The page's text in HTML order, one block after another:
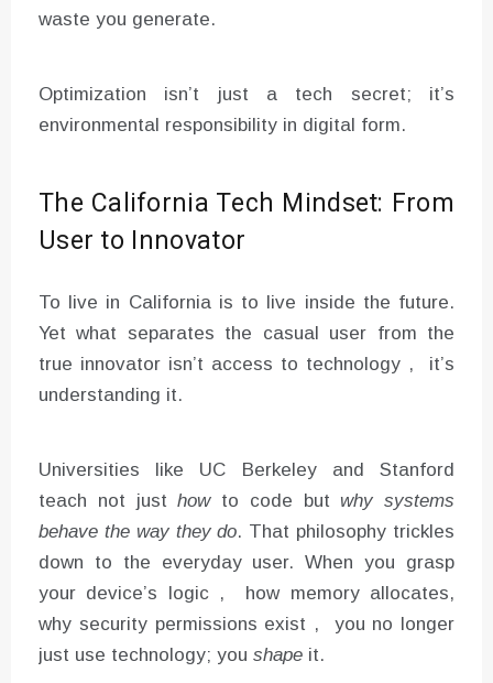
waste you generate.
Optimization isn’t just a tech secret; it’s
environmental responsibility in digital form.
The California Tech Mindset: From
User to Innovator
To live in California is to live inside the future.
Yet what separates the casual user from the
true innovator isn’t access to technology , it’s
understanding it.
Universities like UC Berkeley and Stanford
teach not justhowto code but why systems
behave the way they do. That philosophy trickles
down to the everyday user. When you grasp
your device’s logic , how memory allocates,
why security permissions exist , you no longer
just use technology; you shape it.